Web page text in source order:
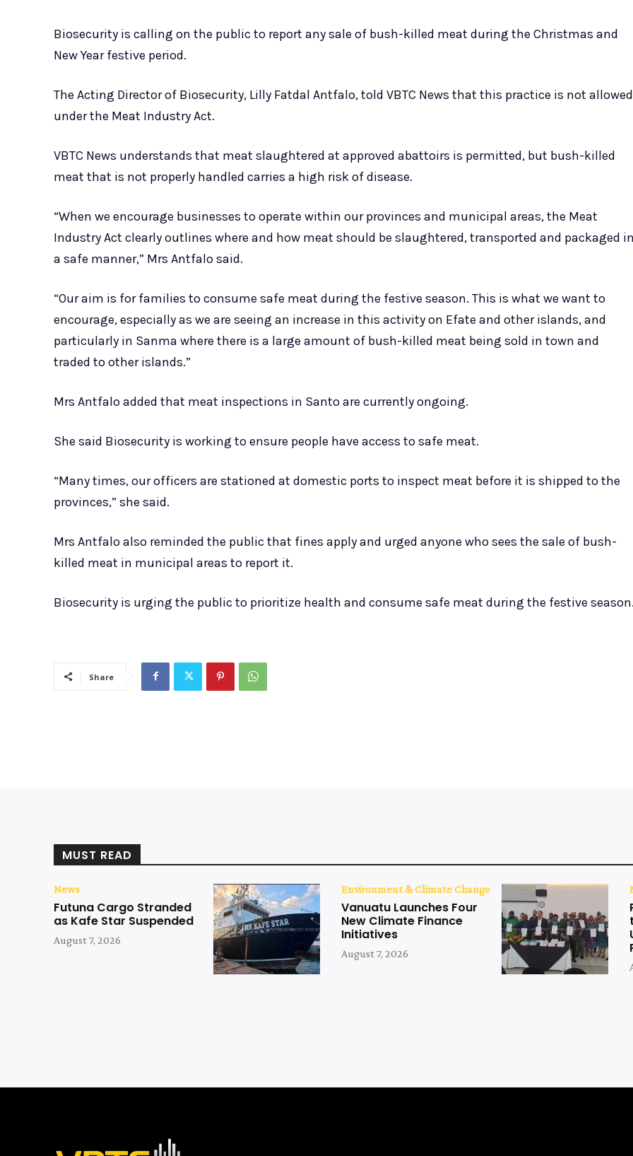
Biosecurity is calling on the public to report any sale of bush-killed meat during the Christmas and
New Year festive period.
The Acting Director of Biosecurity, Lilly Fatdal Antfalo, told VBTC News that this practice is not allowed
under the Meat Industry Act.
VBTC News understands that meat slaughtered at approved abattoirs is permitted, but bush-killed
meat that is not properly handled carries a high risk of disease.
“When we encourage businesses to operate within our provinces and municipal areas, the Meat
Industry Act clearly outlines where and how meat should be slaughtered, transported and packaged
a safe manner,” Mrs Antfalo said.
“Our aim is for families to consume safe meat during the festive season. This is what we want to
encourage, especially as we are seeing an increase in this activity on Efate and other islands, and
particularly in Sanma where there is a large amount of bush-killed meat being sold in town and
traded to other islands.”
Mrs Antfalo added that meat inspections in Santo are currently ongoing.
She said Biosecurity is working to ensure people have access to safe meat.
“Many times, our officers are stationed at domestic ports to inspect meat before it is shipped to the
provinces,” she said.
Mrs Antfalo also reminded the public that fines apply and urged anyone who sees the sale of bush-
killed meat in municipal areas to report it.
Biosecurity is urging the public to prioritize health and consume safe meat during the festive
Share
MUST READ
News
Futuna Cargo Stranded
as Kafe Star Suspended
August 7, 2026
Environment & Climate Change
Vanuatu Launches Four
New Climate Finance
Initiatives
August 7, 2026